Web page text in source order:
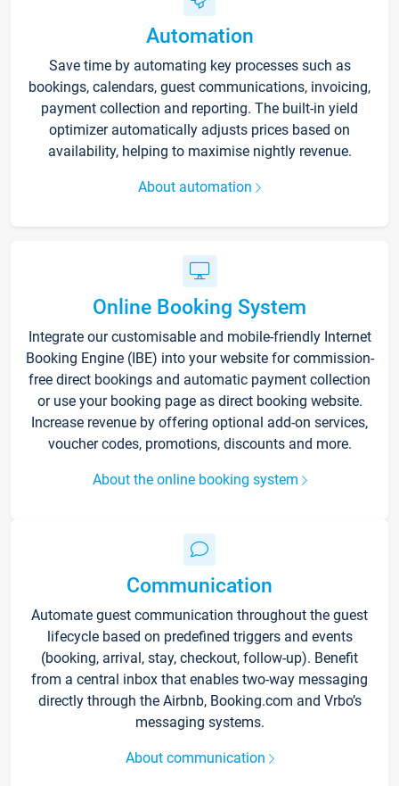
Automation
Save time by automating key processes such as
bookings, calendars, guest communications, invoicing,
payment collection and reporting. The built-in yield
optimizer automatically adjusts prices based on
availability, helping to maximise nightly revenue.
About automation
Online Booking System
Integrate our customisable and mobile-friendly Internet
Booking Engine (IBE) into your website for commission-
free direct bookings and automatic payment collection
or use your booking page as direct booking website.
Increase revenue by offering optional add-on services,
voucher codes, promotions, discounts and more.
About the online booking system
Communication
Automate guest communication throughout the guest
lifecycle based on predefined triggers and events
(booking, arrival, stay, checkout, follow-up). Benefit
from a central inbox that enables two-way messaging
directly through the Airbnb, Booking.com and Vrbo’s
messaging systems.
About communication